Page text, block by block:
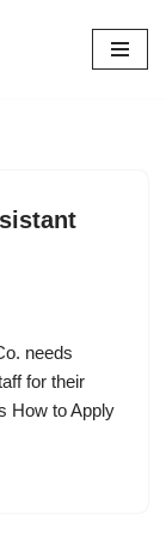
needs
for their
How to Apply